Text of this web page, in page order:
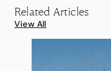
Related Articles
View All